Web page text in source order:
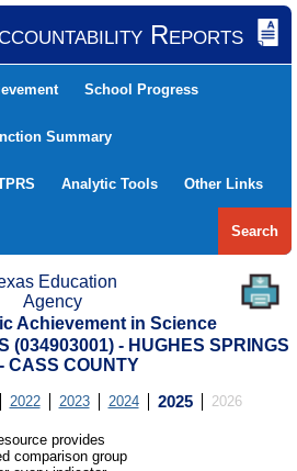
Reports
School Progress
Summary
Analytic Tools Other Links
Search
Education
Agency
Achievement in Science
(034903001) - HUGHES SPRINGS
CASS COUNTY
2022 2023 2024 2025 2026
provides
comparison group